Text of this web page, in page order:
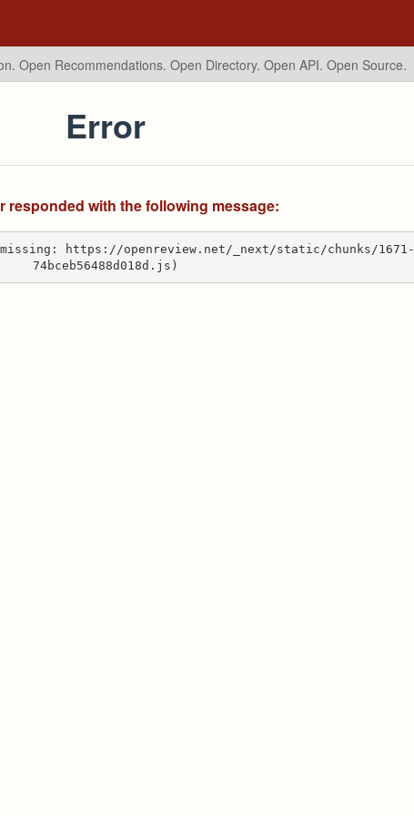
Open Recommendations. Open Directory. Open API. Open Source.
Error
responded with the following message:
https://openreview.net/_next/static/chunks/1671-
74bceb56488d018d.js)